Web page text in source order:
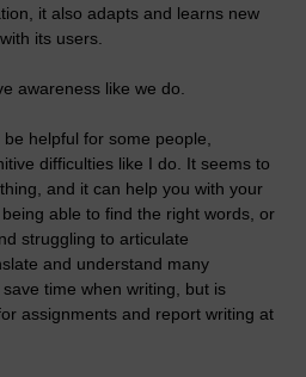
it also adapts and learns new
its users.
awareness like we do.
helpful for some people,
difficulties like I do. It seems to
and it can help you with your
able to find the right words, or
struggling to articulate
and understand many
time when writing, but is
assignments and report writing at